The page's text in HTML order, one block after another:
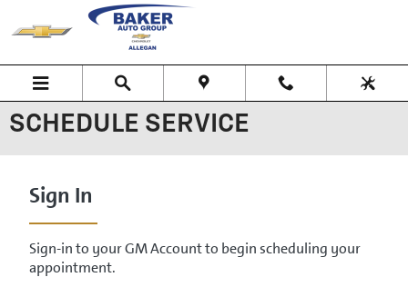
Skip to main content
SCHEDULE SERVICE